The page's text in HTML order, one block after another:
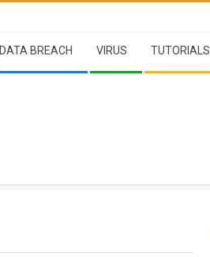
DATA BREACH VIRUS TUTORIALS